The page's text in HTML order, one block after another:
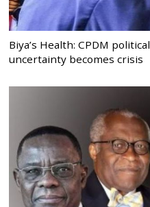
Biya’s Health: CPDM
uncertainty becomes crisis